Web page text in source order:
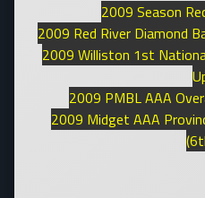
2009 Season
2009 Red River Diamond
2009 Williston 1st
2009 PMBL AAA
2009 Midget AAA